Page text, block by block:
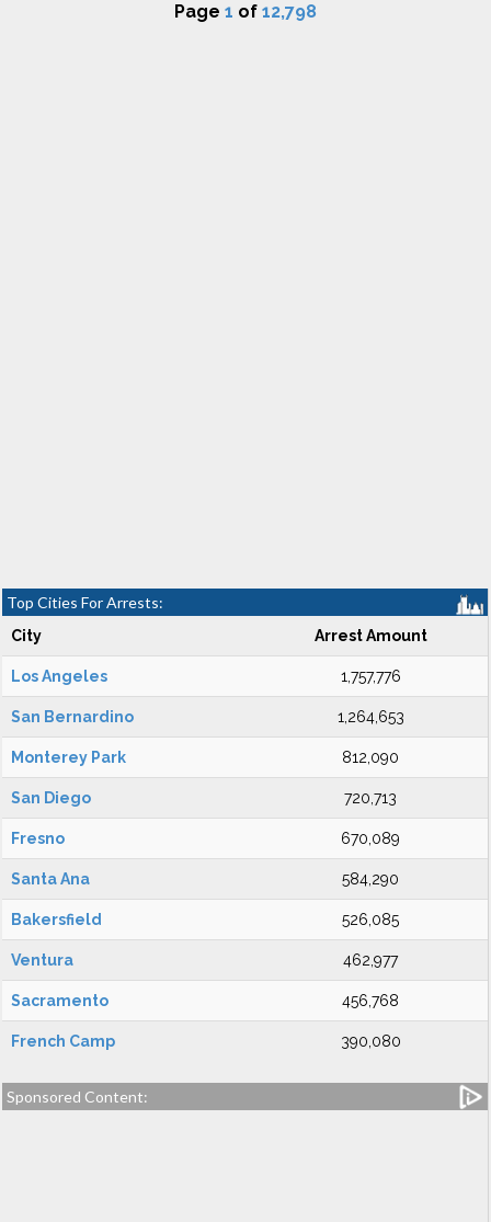
Page 1 of 12,798
Top Cities For Arrests:
City Arrest Amount
Los Angeles 1,757,776
San Bernardino 1,264,653
Monterey Park 812,090
San Diego 720,713
Fresno 670,089
Santa Ana 584,290
Bakersfield 526,085
Ventura 462,977
Sacramento 456,768
French Camp 390,080
Sponsored Content: